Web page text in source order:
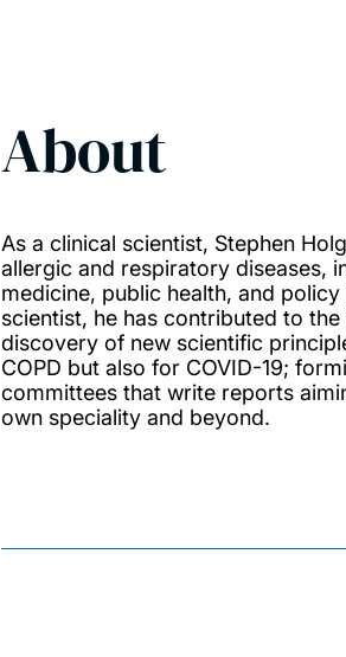
About
As a clinical scientist, Stephen
allergic and respiratory diseases,
medicine, public health, and
scientist, he has contributed to
discovery of new scientific
COPD but also for COVID-19;
committees that write reports
own speciality and beyond.